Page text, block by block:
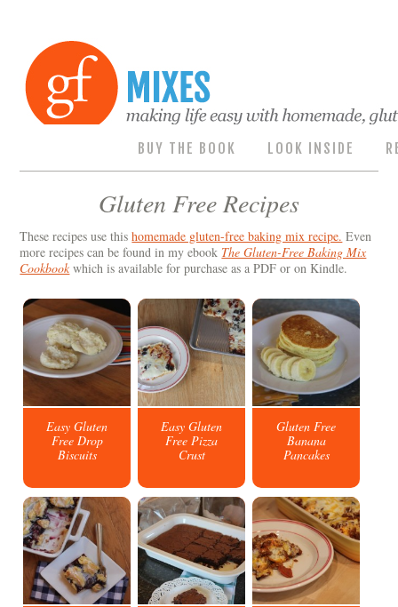
BUY THE BOOK LOOK INSIDE
Gluten Free Recipes
These recipes use thishomemade gluten-free baking mix recipe. Even
more recipes can be found in my ebook The Gluten-Free Baking Mix
Cookbook which is available for purchase as a PDF or on Kindle.
Easy Gluten
Free Drop
Biscuits
Easy Gluten
Free Pizza
Crust
Gluten Free
Banana
Pancakes